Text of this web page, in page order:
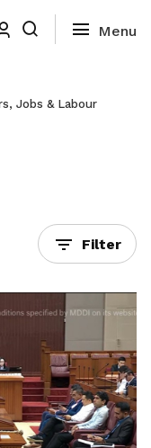
Jobs & Labour
Filter